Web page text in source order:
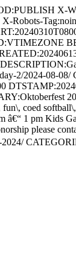
X-
Robots-
2/2024-08-
coed
1 pm Kids
please